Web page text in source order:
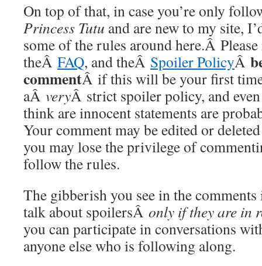
On top of that, in case you’re only
Princess Tutu and are new to my site,
some of the rules around here.Â
theÂ FAQ, and theÂ Spoiler PolicyÂ
commentÂ if this will be your first
aÂ veryÂ strict spoiler policy, and
think are innocent statements are
Your comment may be edited or
you may lose the privilege of
follow the rules.
The gibberish you see in the
talk about spoilersÂ only if they are in
you can participate in conversations
anyone else who is following along.